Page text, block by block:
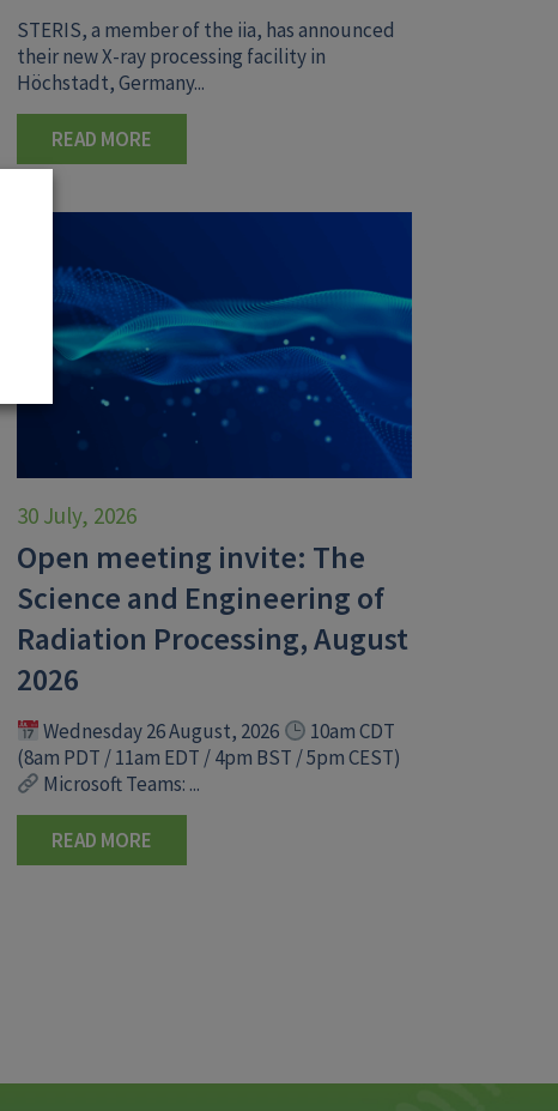
STERIS, a member of the iia, has announced
their new X-ray processing facility in
Höchstadt, Germany...
READ MORE
30 July, 2026
Open meeting invite: The
Science and Engineering of
Radiation Processing, August
2026
Wednesday 26 August, 2026
10am CDT
(8am PDT / 11am EDT / 4pm BST / 5pm CEST)
Microsoft Teams: ...
READ MORE